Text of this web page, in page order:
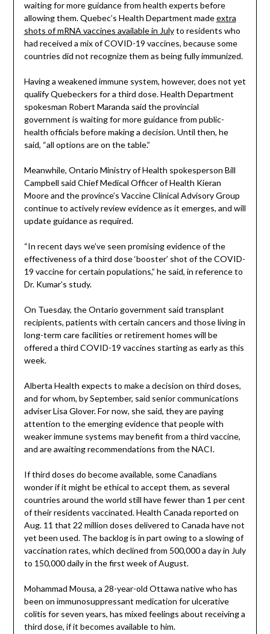
waiting for more guidance from health experts before
allowing them. Quebec’s Health Department madeextra
shots of mRNA vaccines available in Julyto residents who
had received a mix of COVID-19 vaccines, because some
countries did not recognize them as being fully immunized.
Having a weakened immune system, however, does not yet
qualify Quebeckers for a third dose. Health Department
spokesman Robert Maranda said the provincial
government is waiting for more guidance from public-
health officials before making a decision. Until then, he
said, “all options are on the table.”
Meanwhile, Ontario Ministry of Health spokesperson Bill
Campbell said Chief Medical Officer of Health Kieran
Moore and the province’s Vaccine Clinical Advisory Group
continue to actively review evidence as it emerges, and will
update guidance as required.
“In recent days we’ve seen promising evidence of the
effectiveness of a third dose ‘booster’ shot of the COVID-
19 vaccine for certain populations,” he said, in reference to
Dr. Kumar’s study.
On Tuesday, the Ontario government said transplant
recipients, patients with certain cancers and those living in
long-term care facilities or retirement homes will be
offered a third COVID-19 vaccines starting as early as this
week.
Alberta Health expects to make a decision on third doses,
and for whom, by September, said senior communications
adviser Lisa Glover. For now, she said, they are paying
attention to the emerging evidence that people with
weaker immune systems may benefit from a third vaccine,
and are awaiting recommendations from the NACI.
If third doses do become available, some Canadians
wonder if it might be ethical to accept them, as several
countries around the world still have fewer than 1 per cent
of their residents vaccinated. Health Canada reported on
Aug. 11 that 22 million doses delivered to Canada have not
yet been used. The backlog is in part owing to a slowing of
vaccination rates, which declined from 500,000 a day in July
to 150,000 daily in the first week of August.
Mohammad Mousa, a 28-year-old Ottawa native who has
been on immunosuppressant medication for ulcerative
colitis for seven years, has mixed feelings about receiving a
third dose, if it becomes available to him.